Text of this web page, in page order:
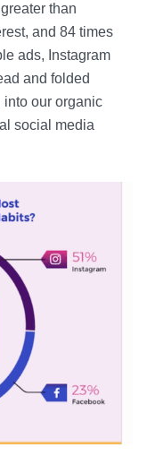
than
and 84 times
ads, Instagram
and folded
our organic
social media